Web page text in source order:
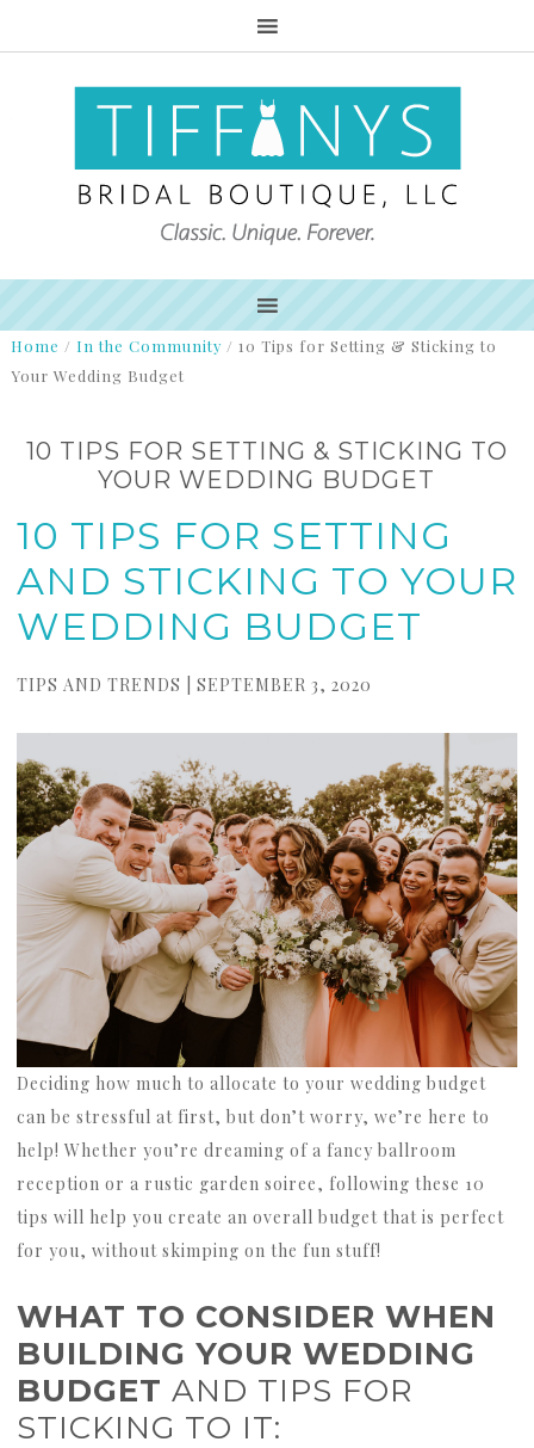
Home / In the Community / 10 Tips for Setting & Sticking to
Your Wedding Budget
10 TIPS FOR SETTING & STICKING TO
YOUR WEDDING BUDGET
10 TIPS FOR SETTING
AND STICKING TO YOUR
WEDDING BUDGET
TIPS AND TRENDS | SEPTEMBER 3, 2020
Deciding how much to allocate to your wedding budget
can be stressful at first, but don’t worry, we’re here to
help! Whether you’re dreaming of a fancy ballroom
reception or a rustic garden soiree, following these 10
tips will help you create an overall budget that is perfect
for you, without skimping on the fun stuff!
WHAT TO CONSIDER WHEN
BUILDING YOUR WEDDING
BUDGET AND TIPS FOR
STICKING TO IT: